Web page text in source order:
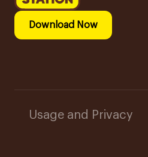
Download Now
Usage and Privacy